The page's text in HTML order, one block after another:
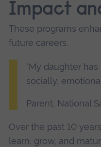
Impact
These programs
future careers.
"My daughter
socially,
Parent, National
Over the past 10
learn, grow, and